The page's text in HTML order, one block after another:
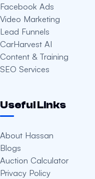
Facebook Ads
Video Marketing
Lead Funnels
CarHarvest AI
Content & Training
SEO Services
Useful Links
About Hassan
Blogs
Auction Calculator
Privacy Policy